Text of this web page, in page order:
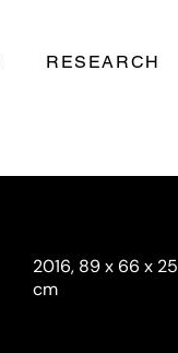
RESEARCH
2016, 89 x 66 x 25
cm